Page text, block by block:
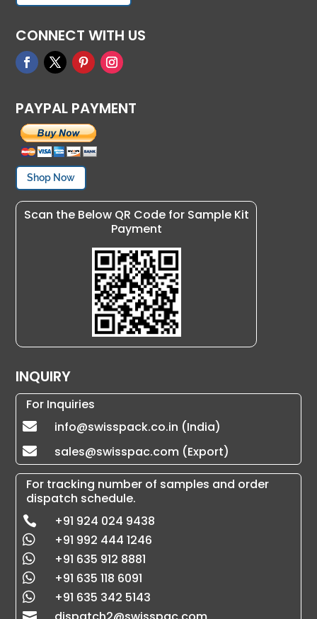
CONNECT WITH US
PAYPAL PAYMENT
Shop Now
Scan the Below QR Code for Sample Kit
Payment
INQUIRY
For Inquiries
 info@swisspack.co.in (India)
 sales@swisspac.com (Export)
For tracking number of samples and order
dispatch schedule.
 +91 924 024 9438
 +91 992 444 1246
 +91 635 912 8881
 +91 635 118 6091
 +91 635 342 5143